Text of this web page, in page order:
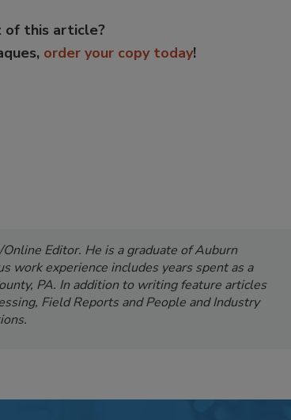
of this article?
order your copy today!
Editor. He is a graduate of Auburn
work experience includes years spent as a
PA. In addition to writing feature articles
Field Reports and People and Industry